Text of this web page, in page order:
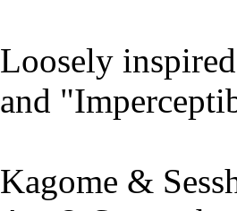
Loosely
and
Kagome &